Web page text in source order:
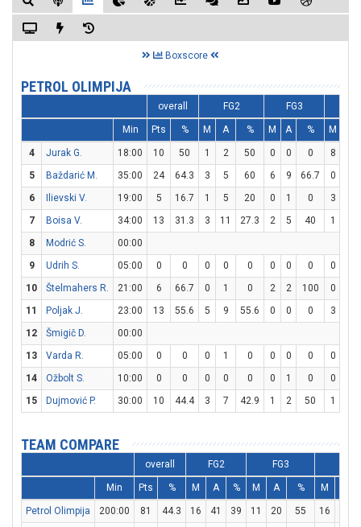
Boxscore
PETROL OLIMPIJA
overall FG2 FG3
Min Pts % M A % M A % M
4 Jurak G. 18:00 10 50 1 2 50 0 0 0 8
5
Baždarić M. 35:00 24 64.3 3 5 60 6 9 66.7 0
6
Ilievski V. 19:00 5 16.7 1 5 20 0 1 0 3
7
Boisa V. 34:00 13 31.3 3 11 27.3 2 5 40 1
8
Modrić S.
00:00
9
Udrih S. 05:00 0 0 0 0 0 0 0 0 0
10
Štelmahers R. 21:00 6 66.7 0 1 0 2 2 100 0
11
Poljak J. 23:00 13 55.6 5 9 55.6 0 0 0 3
12
Šmigič D.
00:00
13
Varda R. 05:00 0 0 0 1 0 0 0 0 0
14
Ožbolt S. 10:00 0 0 0 0 0 0 1 0 0
15
Dujmović P. 30:00 10 44.4 3 7 42.9 1 2 50 1
TEAM COMPARE
overall FG2 FG3
Min Pts % M A % M A % M
Petrol Olimpija 200:00 81 44.3 16 41 39 11 20 55 16